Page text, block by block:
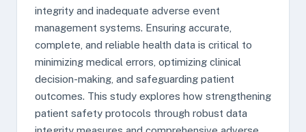
integrity and inadequate adverse event
management systems. Ensuring accurate,
complete, and reliable health data is critical to
minimizing medical errors, optimizing clinical
decision-making, and safeguarding patient
outcomes. This study explores how strengthening
patient safety protocols through robust data